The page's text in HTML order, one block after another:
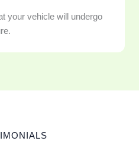
your vehicle will undergo